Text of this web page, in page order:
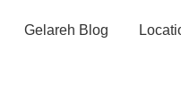
Gelareh Blog